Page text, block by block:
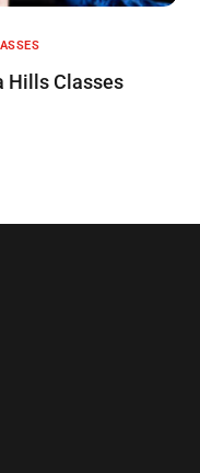
Hills Classes